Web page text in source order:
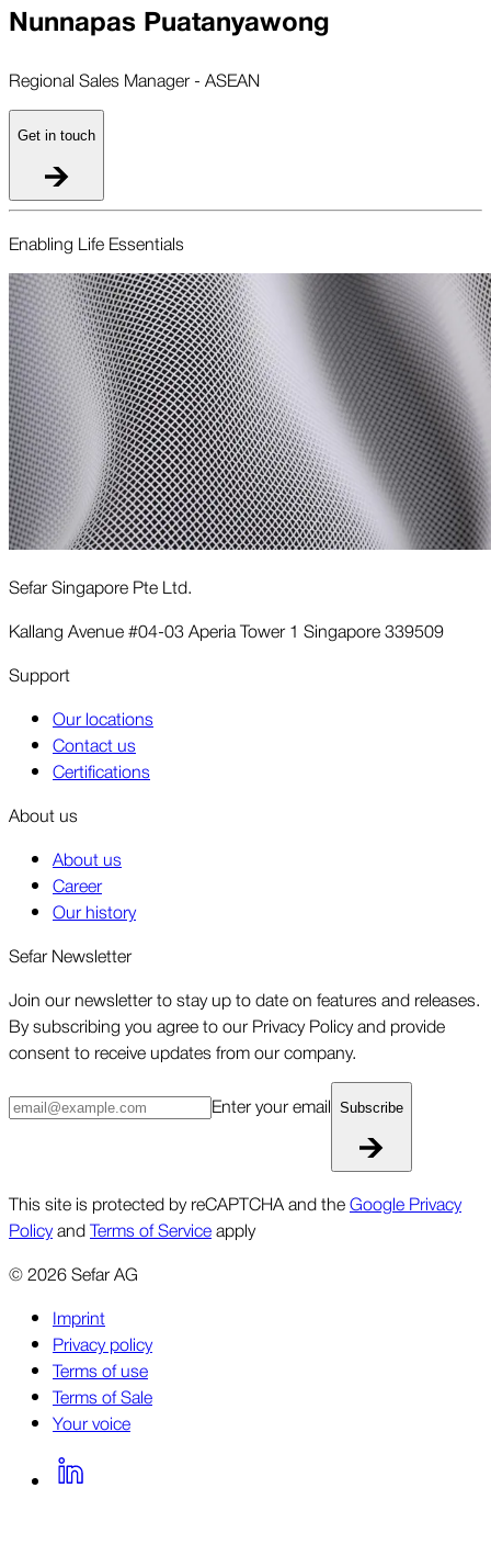
Nunnapas Puatanyawong
Regional Sales Manager - ASEAN
Get in touch
Enabling Life Essentials
Sefar Singapore Pte Ltd.
Kallang Avenue #04-03 Aperia Tower 1 Singapore 339509
Support
Our locations
Contact us
Certifications
About us
About us
Career
Our history
Sefar Newsletter
Join our newsletter to stay up to date on features and releases.
By subscribing you agree to our Privacy Policy and provide
consent to receive updates from our company.
Enter your email Subscribe
This site is protected by reCAPTCHA and theGoogle Privacy
PolicyandTerms of Serviceapply
©2026Sefar AG
Imprint
Privacy policy
Terms of use
Terms of Sale
Your voice